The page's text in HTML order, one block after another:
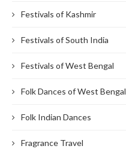
Festivals of Kashmir
Festivals of South India
Festivals of West Bengal
Folk Dances of West Bengal
Folk Indian Dances
Fragrance Travel